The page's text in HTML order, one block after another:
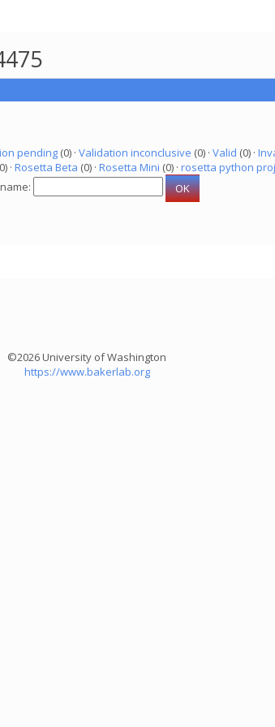
pending(0) · Validation inconclusive (0) · Valid (0) ·
· Rosetta Beta (0) · Rosetta Mini (0) · rosetta python
©2026 University of Washington
https://www.bakerlab.org